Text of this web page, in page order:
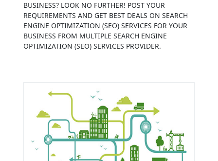
BUSINESS? LOOK NO FURTHER! POST YOUR
REQUIREMENTS AND GET BEST DEALS ON SEARCH
ENGINE OPTIMIZATION (SEO) SERVICES FOR YOUR
BUSINESS FROM MULTIPLE SEARCH ENGINE
OPTIMIZATION (SEO) SERVICES PROVIDER.